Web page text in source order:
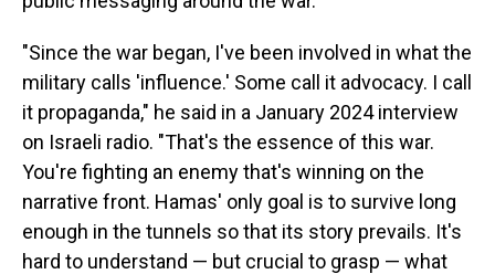
"Since the war began, I've been involved in what the
military calls 'influence.' Some call it advocacy. I call
it propaganda," he said in a January 2024 interview
on Israeli radio. "That's the essence of this war.
You're fighting an enemy that's winning on the
narrative front. Hamas' only goal is to survive long
enough in the tunnels so that its story prevails. It's
hard to understand — but crucial to grasp — what